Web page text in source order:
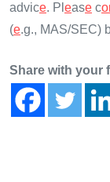
advice. Pl ease c
(e.g., MAS/SEC)
Share with your